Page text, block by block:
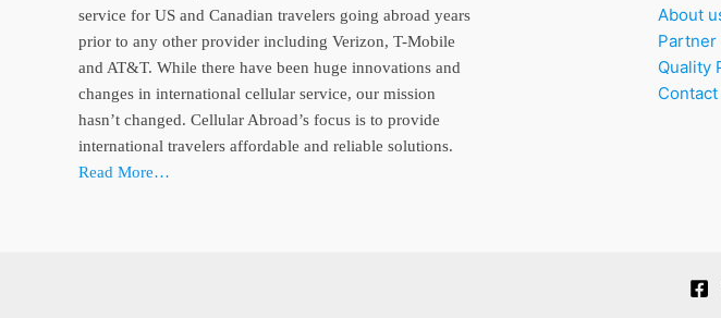
service for US and Canadian travelers going abroad years
prior to any other provider including Verizon, T-Mobile
and AT&T. While there have been huge innovations and
changes in international cellular service, our mission
hasn’t changed. Cellular Abroad’s focus is to provide
international travelers affordable and reliable solutions.
Read More…
About
Partner
Quality
Contact